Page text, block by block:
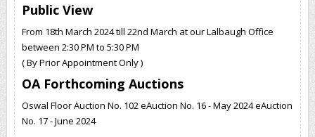
Public View
From 18th March 2024 till 22nd March at our Lalbaugh Office
between 2:30 PM to 5:30 PM
( By Prior Appointment Only )
OA Forthcoming Auctions
Oswal Floor Auction No. 102 eAuction No. 16 - May 2024 eAuction
No. 17 - June 2024